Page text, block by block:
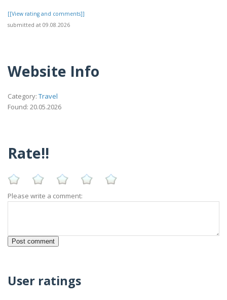
[[View rating and comments]]
submitted at 09.08.2026
Website Info
Category: Travel
Found: 20.05.2026
Rate!!
Please write a comment:
User ratings